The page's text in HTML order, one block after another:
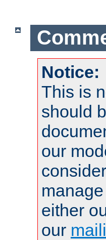
Notice:
This is
should
our
either
our